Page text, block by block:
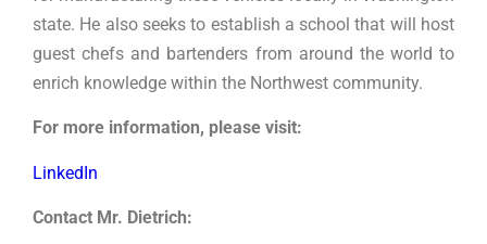
state. He also seeks to establish a school that will host
guest chefs and bartenders from around the world to
enrich knowledge within the Northwest community.
For more information, please visit:
LinkedIn
Contact Mr. Dietrich: